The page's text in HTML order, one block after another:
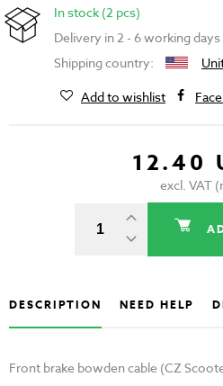
In stock (2 pcs)
Delivery in 2 - 6 working days
Shipping country:
Add to wishlist
12.40
excl. VAT
DESCRIPTION NEED HELP
Front brake bowden cable (CZ